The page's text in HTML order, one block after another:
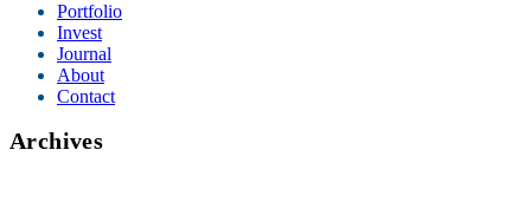
Portfolio
Invest
Journal
About
Contact
Archives